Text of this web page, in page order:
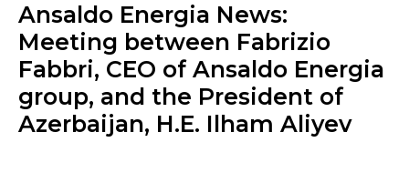
Ansaldo Energia News:
Meeting between Fabrizio
Fabbri, CEO of Ansaldo Energia
group, and the President of
Azerbaijan, H.E. Ilham Aliyev